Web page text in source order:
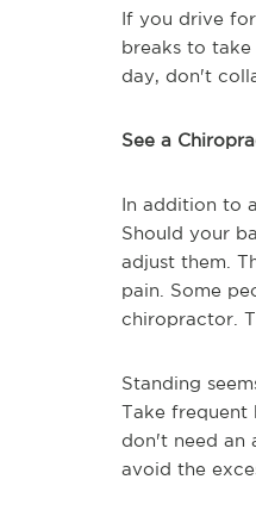
If you drive
breaks to
day, don't
See a
In addition to
Should your
adjust them.
pain. Some
chiropractor.
Standing
Take frequent
don't need an
avoid the